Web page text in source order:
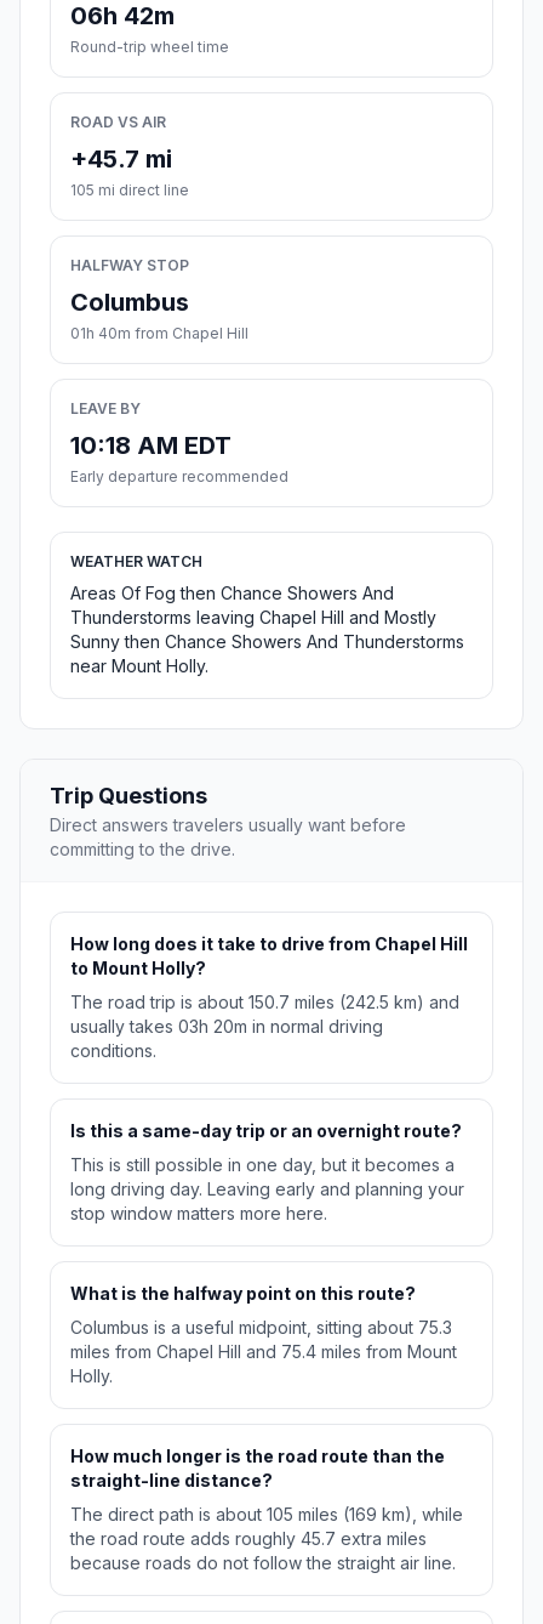
06h 42m
Round-trip wheel time
ROAD VS AIR
+45.7 mi
105 mi direct line
HALFWAY STOP
Columbus
01h 40m from Chapel Hill
LEAVE BY
10:18 AM EDT
Early departure recommended
WEATHER WATCH
Areas Of Fog then Chance Showers And
Thunderstorms leaving Chapel Hill and Mostly
Sunny then Chance Showers And Thunderstorms
near Mount Holly.
Trip Questions
Direct answers travelers usually want before
committing to the drive.
How long does it take to drive from Chapel Hill
to Mount Holly?
The road trip is about 150.7 miles (242.5 km) and
usually takes 03h 20m in normal driving
conditions.
Is this a same-day trip or an overnight route?
This is still possible in one day, but it becomes a
long driving day. Leaving early and planning your
stop window matters more here.
What is the halfway point on this route?
Columbus is a useful midpoint, sitting about 75.3
miles from Chapel Hill and 75.4 miles from Mount
Holly.
How much longer is the road route than the
straight-line distance?
The direct path is about 105 miles (169 km), while
the road route adds roughly 45.7 extra miles
because roads do not follow the straight air line.